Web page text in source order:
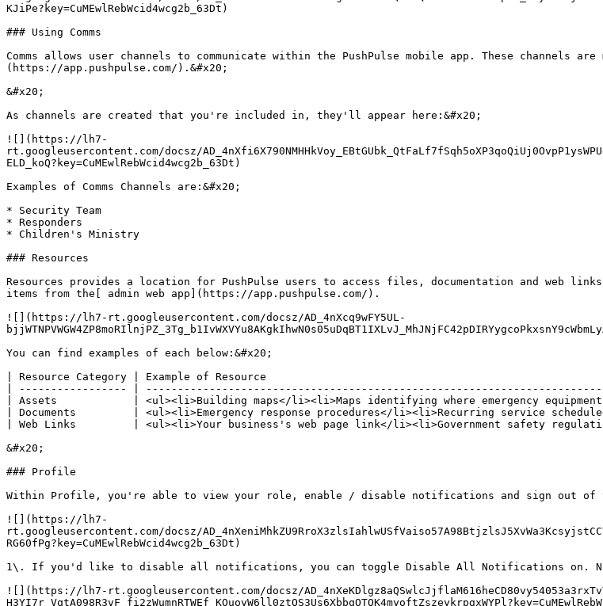
KJiPe?key=CuMEwlRebWcid4wcg2b_63Dt)
### Using Comms
Comms allows user channels to communicate within the PushPulse mobile app. These channels are
(https://app.pushpulse.com/).&#x20;
&#x20;
As channels are created that you're included in, they'll appear here:&#x20;
![](https://lh7-
rt.googleusercontent.com/docsz/
ELD_koQ?key=CuMEwlRebWcid4wcg2b_63Dt)
Examples of Comms Channels are:&#x20;
* Security Team
* Responders
* Children's Ministry
### Resources
Resources provides a location for PushPulse users to access files, documentation and web
items from the[ admin web app](https://app.pushpulse.com/).
![](https://lh7-rt.googleusercontent.com/docsz/AD_4nXcq9wFY5UL-
You can find examples of each below:&#x20;
| Resource Category | Example of Resource
| ----------------- |
| Assets            | <ul><li>Building maps</li><li>Maps identifying where emergency
| Documents         | <ul><li>Emergency response procedures</li><li>Recurring service
| Web Links         | <ul><li>Your business's web page link</li><li>Government safety
&#x20;
### Profile
Within Profile, you're able to view your role, enable / disable notifications and sign out of
![](https://lh7-
rt.googleusercontent.com/docsz/
RG60fPg?key=CuMEwlRebWcid4wcg2b_63Dt)
1\. If you'd like to disable all notifications, you can toggle Disable All Notifications on.
![](https://lh7-rt.googleusercontent.com/docsz/